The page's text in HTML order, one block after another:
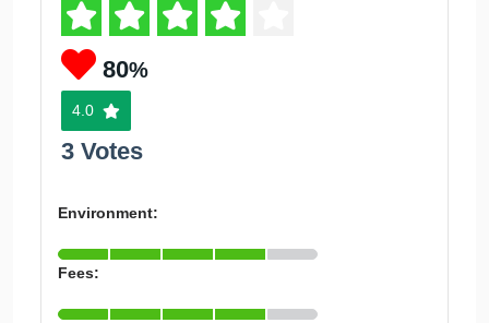
80%
4.0
3 Votes
Environment:
Fees: